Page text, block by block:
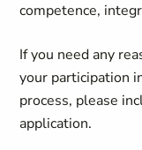
competence,
If you need any
your participation
process, please
application.